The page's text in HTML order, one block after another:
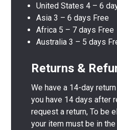
United States 4 – 6
Asia 3 – 6 days Free
Africa 5 – 7 days Free
Australia 3 – 5 days
Returns &
We have a 14-day
you have 14 days after
request a return, To be
your item must be in